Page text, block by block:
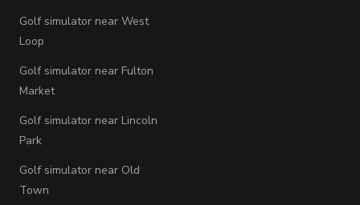
Golf simulator near West
Loop
Golf simulator near Fulton
Market
Golf simulator near Lincoln
Park
Golf simulator near Old
Town